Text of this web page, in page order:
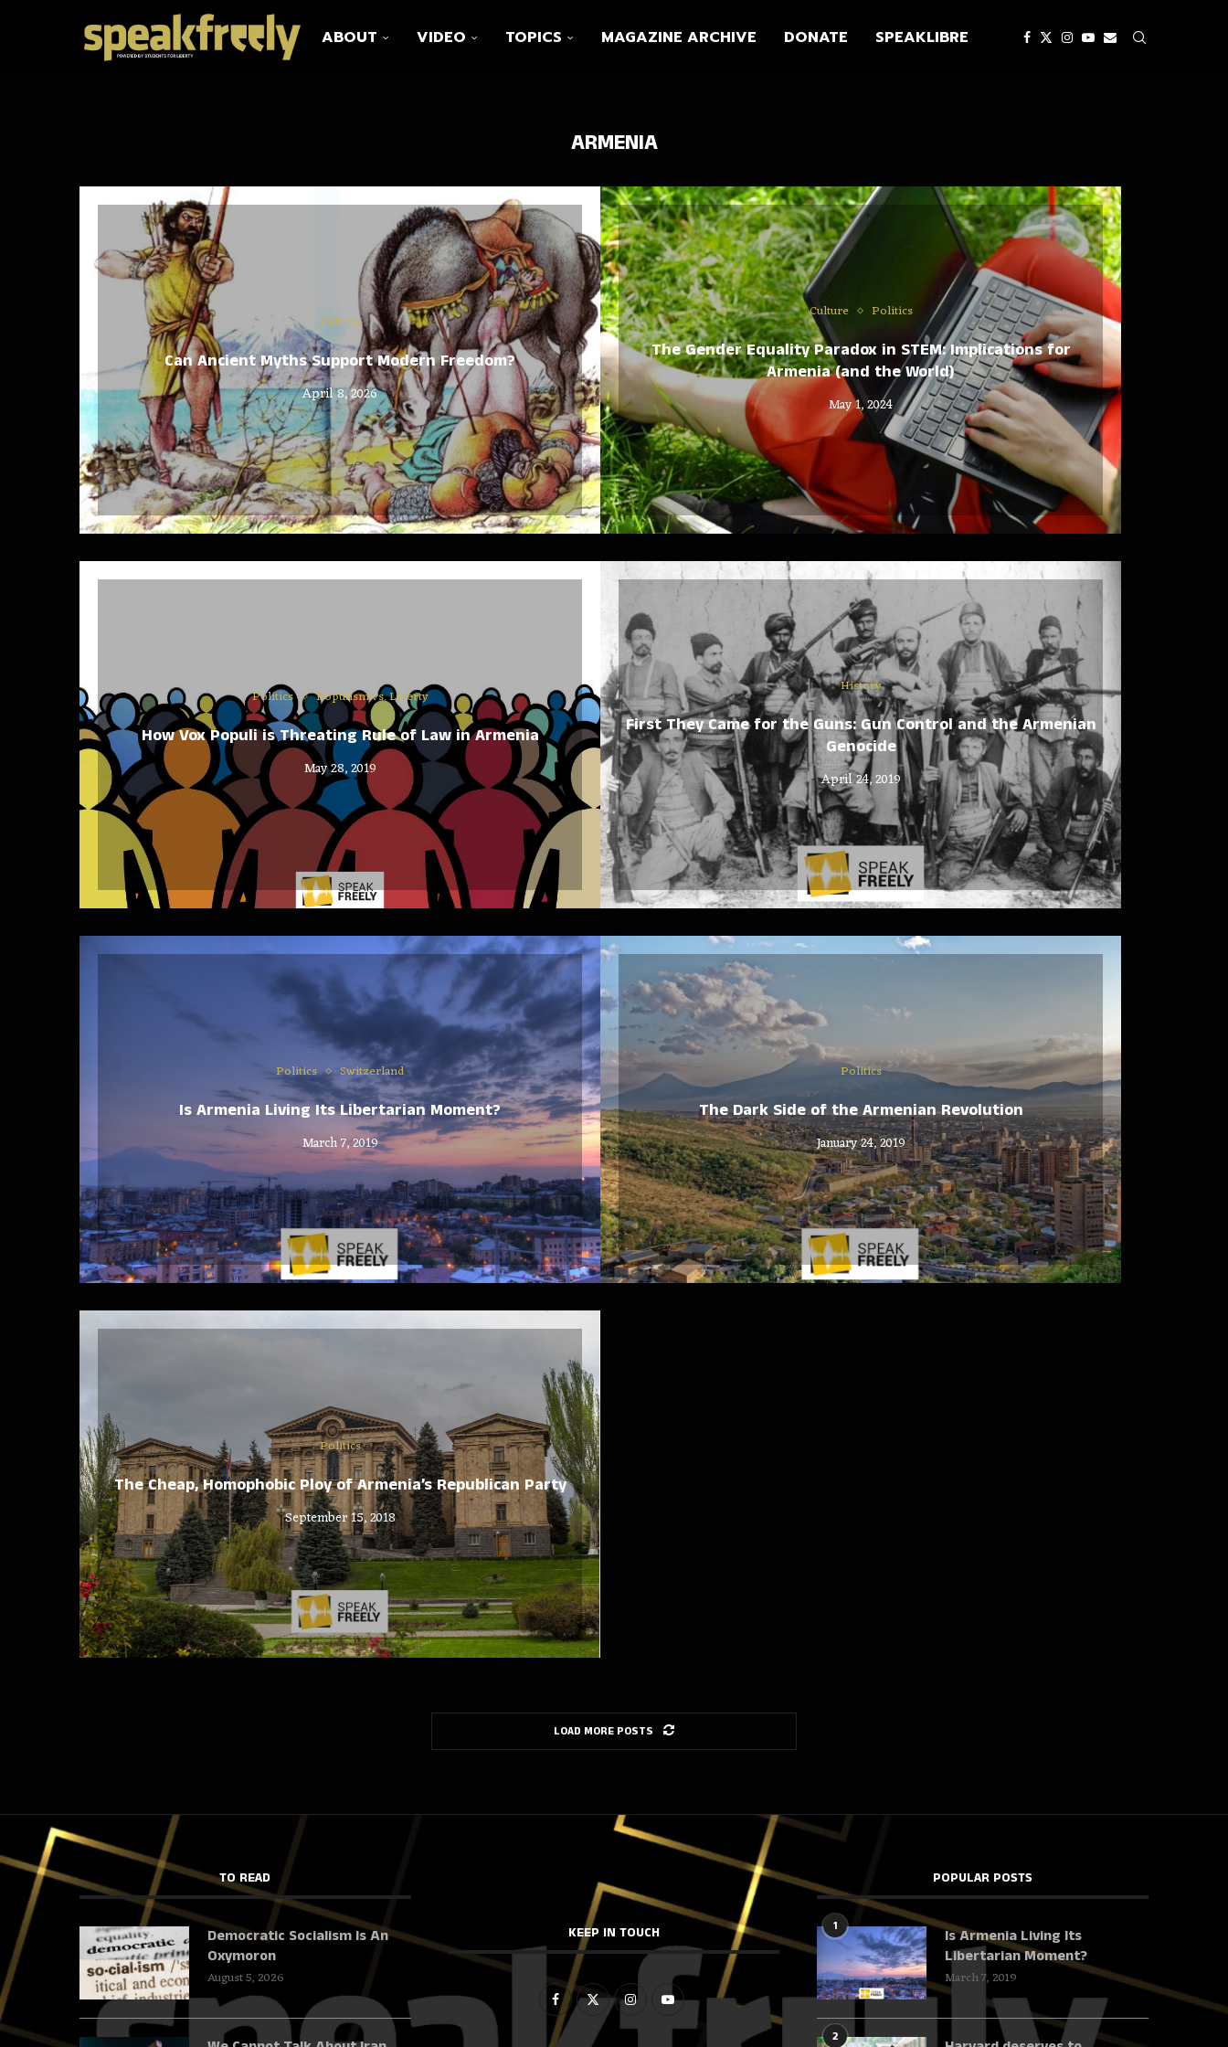
ABOUT VIDEO TOPICS MAGAZINE ARCHIVE DONATE SPEAKLIBRE
ARMENIA
Culture
Can Ancient Myths Support Modern Freedom?
April 8, 2026
Culture Politics
The Gender Equality Paradox in STEM: Implications for
Armenia (and the World)
May 1, 2024
Politics Populism vs. Liberty
How Vox Populi is Threating Rule of Law in Armenia
May 28, 2019
History
First They Came for the Guns: Gun Control and the Armenian
Genocide
April 24, 2019
Politics Switzerland
Is Armenia Living Its Libertarian Moment?
March 7, 2019
Politics
The Dark Side of the Armenian Revolution
January 24, 2019
Politics
The Cheap, Homophobic Ploy of Armenia’s Republican Party
September 15, 2018
LOAD MORE POSTS
TO READ
Democratic Socialism Is An
Oxymoron
August 5, 2026
KEEP IN TOUCH
POPULAR POSTS
1
Is Armenia Living Its
Libertarian Moment?
March 7, 2019
2